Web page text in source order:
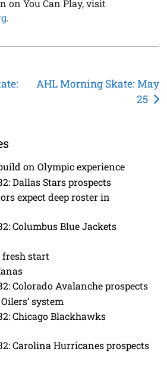
on You Can Play, visit
.
AHL Morning Skate: May
25
on Olympic experience
Dallas Stars prospects
expect deep roster in
Columbus Blue Jackets
fresh start
Colorado Avalanche prospects
system
Chicago Blackhawks
Carolina Hurricanes prospects